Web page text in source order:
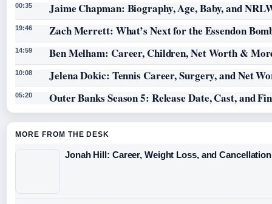
00:35 Jaime Chapman: Biography, Age, Baby, and
19:46 Zach Merrett: What’s Next for the Essendon
14:59 Ben Melham: Career, Children, Net Worth &
10:08 Jelena Dokic: Tennis Career, Surgery, and Net
05:20 Outer Banks Season 5: Release Date, Cast, and
MORE FROM THE DESK
Jonah Hill: Career, Weight Loss, and Cancellation